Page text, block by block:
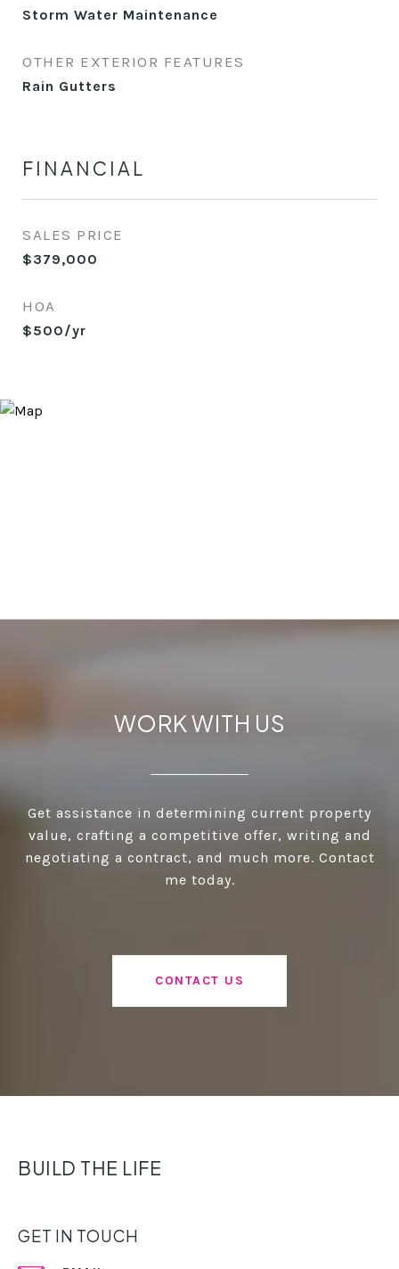
Storm Water Maintenance
OTHER EXTERIOR FEATURES
Rain Gutters
FINANCIAL
SALES PRICE
$379,000
HOA
$500/yr
WORK WITH US
Get assistance in determining current property
value, crafting a competitive offer, writing and
negotiating a contract, and much more. Contact
me today.
CONTACT US
BUILD THE LIFE
GET IN TOUCH